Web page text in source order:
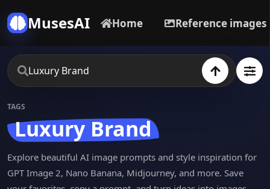
MusesAI Home Reference images
TAGS
Luxury Brand
Explore beautiful AI image prompts and style inspiration for
GPT Image 2, Nano Banana, Midjourney, and more. Save